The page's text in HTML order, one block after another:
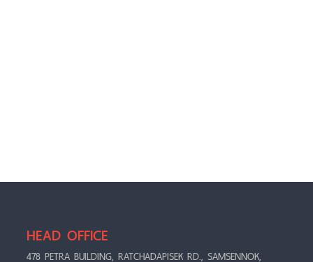
HEAD OFFICE
478 PETRA BUILDING, RATCHADAPISEK RD., SAMSENNOK,